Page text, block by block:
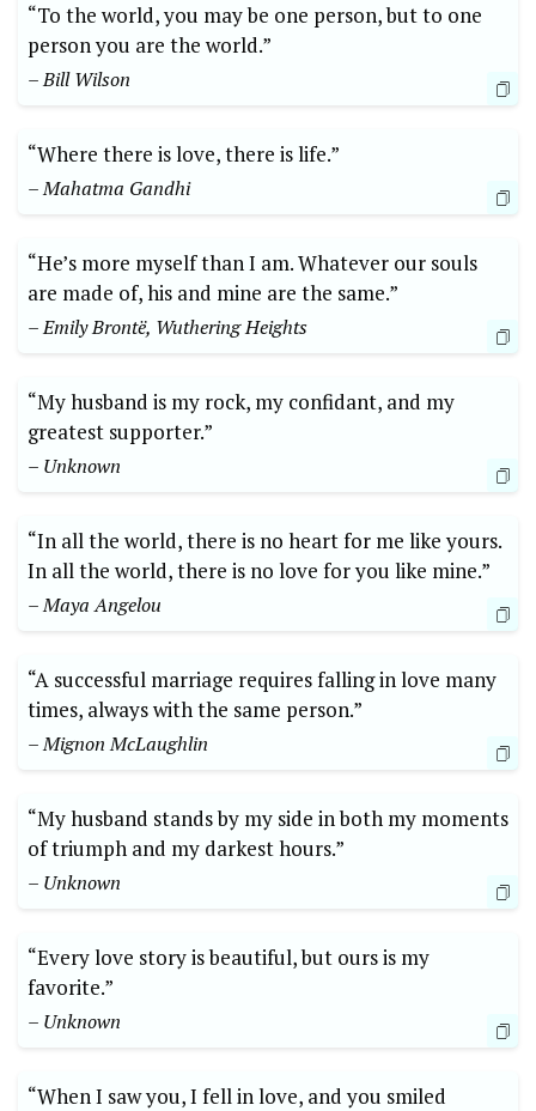
“To the world, you may be one person, but to one
person you are the world.”
– Bill Wilson
“Where there is love, there is life.”
– Mahatma Gandhi
“He’s more myself than I am. Whatever our souls
are made of, his and mine are the same.”
– Emily Brontë, Wuthering Heights
“My husband is my rock, my confidant, and my
greatest supporter.”
– Unknown
“In all the world, there is no heart for me like yours.
In all the world, there is no love for you like mine.”
– Maya Angelou
“A successful marriage requires falling in love many
times, always with the same person.”
– Mignon McLaughlin
“My husband stands by my side in both my moments
of triumph and my darkest hours.”
– Unknown
“Every love story is beautiful, but ours is my
favorite.”
– Unknown
“When I saw you, I fell in love, and you smiled